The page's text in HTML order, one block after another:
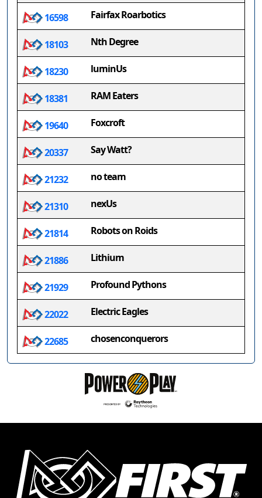
16598 Fairfax Roarbotics
18103 Nth Degree
18230 luminUs
18381 RAM Eaters
19640 Foxcroft
20337 Say Watt?
21232 no team
21310 nexUs
21814 Robots on Roids
21886 Lithium
21929 Profound Pythons
22022 Electric Eagles
22685 chosenconquerors